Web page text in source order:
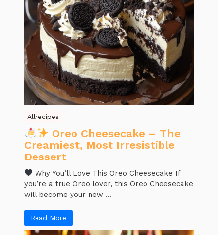
Allrecipes
Oreo Cheesecake – The
Creamiest, Most Irresistible
Dessert
Why You’ll Love This Oreo Cheesecake If
you’re a true Oreo lover, this Oreo Cheesecake
will become your new ...
Read More